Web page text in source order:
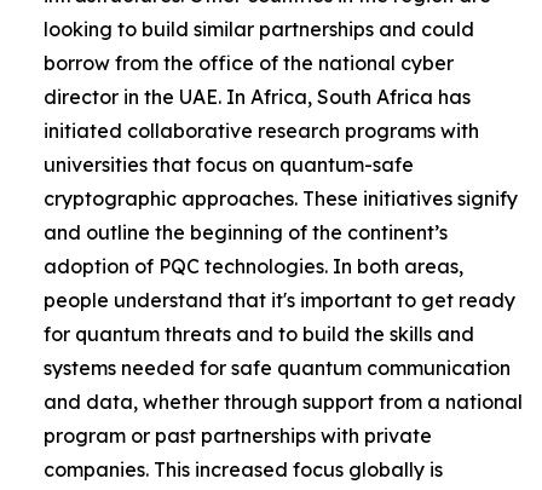
looking to build similar partnerships and could
borrow from the office of the national cyber
director in the UAE. In Africa, South Africa has
initiated collaborative research programs with
universities that focus on quantum-safe
cryptographic approaches. These initiatives signify
and outline the beginning of the continent’s
adoption of PQC technologies. In both areas,
people understand that it's important to get ready
for quantum threats and to build the skills and
systems needed for safe quantum communication
and data, whether through support from a national
program or past partnerships with private
companies. This increased focus globally is